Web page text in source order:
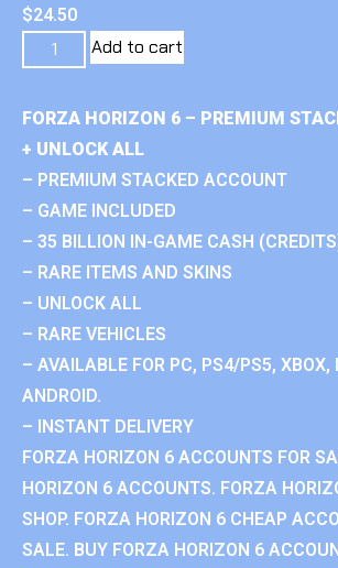
$24.50
Add to cart
FORZA HORIZON 6 – PREMIUM
+ UNLOCK ALL
– PREMIUM STACKED ACCOUNT
– GAME INCLUDED
– 35 BILLION IN-GAME CASH
– RARE ITEMS AND SKINS
– UNLOCK ALL
– RARE VEHICLES
– AVAILABLE FOR PC, PS4/PS5, XBOX,
ANDROID.
– INSTANT DELIVERY
FORZA HORIZON 6 ACCOUNTS FOR
HORIZON 6 ACCOUNTS. FORZA
SHOP. FORZA HORIZON 6 CHEAP
SALE. BUY FORZA HORIZON 6